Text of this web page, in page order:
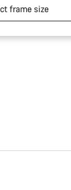
frame size